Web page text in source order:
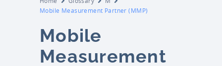
Mobile Measurement Partner (MMP)
Mobile
Measurement